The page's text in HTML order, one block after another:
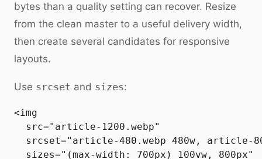
bytes than a quality setting can recover. Resize
from the clean master to a useful delivery width,
then create several candidates for responsive
layouts.
Use srcset and sizes:
<img
  src="article-1200.webp"
srcset="article-480.webp 480w, article-
  sizes="(max-width: 700px) 100vw, 800px"